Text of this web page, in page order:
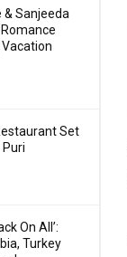
& Sanjeeda
Set
Puri
On All’:
Turkey